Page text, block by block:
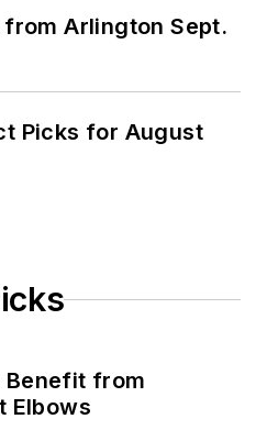
Arlington Sept.
Picks for August
Benefit from
Elbows